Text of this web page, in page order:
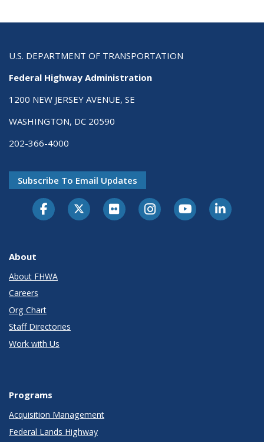
U.S. DEPARTMENT OF TRANSPORTATION
Federal Highway Administration
1200 NEW JERSEY AVENUE, SE
WASHINGTON, DC 20590
202-366-4000
Subscribe To Email Updates
About
About FHWA
Careers
Org Chart
Staff Directories
Work with Us
Programs
Acquisition Management
Federal Lands Highway